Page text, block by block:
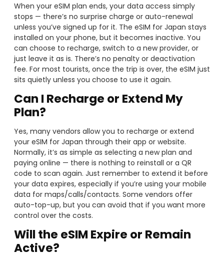
When your eSIM plan ends, your data access simply
stops — there’s no surprise charge or auto-renewal
unless you’ve signed up for it. The eSIM for Japan stays
installed on your phone, but it becomes inactive. You
can choose to recharge, switch to a new provider, or
just leave it as is. There’s no penalty or deactivation
fee. For most tourists, once the trip is over, the eSIM just
sits quietly unless you choose to use it again.
Can I Recharge or Extend My
Plan?
Yes, many vendors allow you to recharge or extend
your eSIM for Japan through their app or website.
Normally, it’s as simple as selecting a new plan and
paying online — there is nothing to reinstall or a QR
code to scan again. Just remember to extend it before
your data expires, especially if you’re using your mobile
data for maps/calls/contacts. Some vendors offer
auto-top-up, but you can avoid that if you want more
control over the costs.
Will the eSIM Expire or Remain
Active?